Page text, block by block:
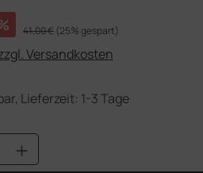
Regulärer Preis:
41,00 € (25% gespart)
Versandkosten
Lieferzeit: 1-3 Tage
Gib den